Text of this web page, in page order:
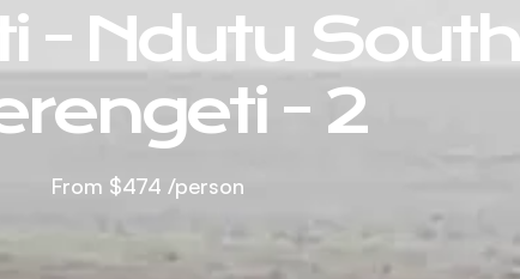
- Ndutu South
- 2
From $474 /person